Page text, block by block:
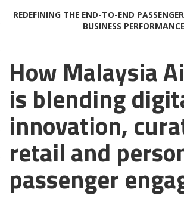
REDEFINING THE END-TO-END
BUSINESS PERFORMANCE
How Malaysia
is blending
innovation,
retail and
passenger